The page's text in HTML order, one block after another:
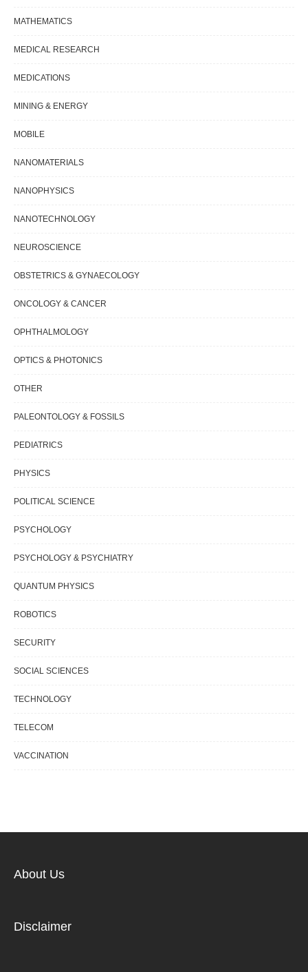
MATHEMATICS
MEDICAL RESEARCH
MEDICATIONS
MINING & ENERGY
MOBILE
NANOMATERIALS
NANOPHYSICS
NANOTECHNOLOGY
NEUROSCIENCE
OBSTETRICS & GYNAECOLOGY
ONCOLOGY & CANCER
OPHTHALMOLOGY
OPTICS & PHOTONICS
OTHER
PALEONTOLOGY & FOSSILS
PEDIATRICS
PHYSICS
POLITICAL SCIENCE
PSYCHOLOGY
PSYCHOLOGY & PSYCHIATRY
QUANTUM PHYSICS
ROBOTICS
SECURITY
SOCIAL SCIENCES
TECHNOLOGY
TELECOM
VACCINATION
About Us
Disclaimer